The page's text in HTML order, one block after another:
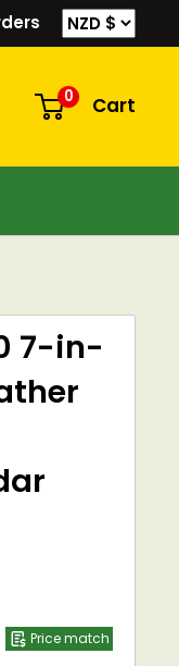
0 Cart
7-in-
Price match